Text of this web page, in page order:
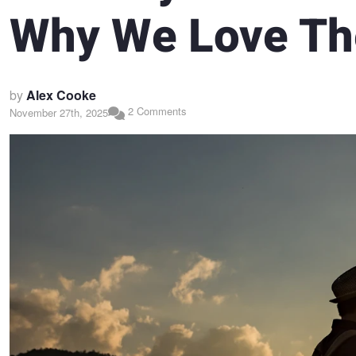
Why We Love
byAlex Cooke
November 27th, 2025 2 Comments